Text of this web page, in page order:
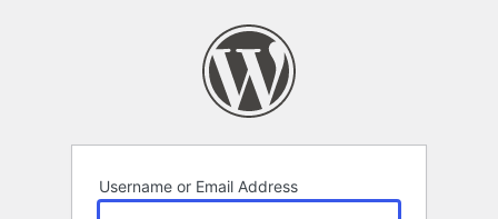
Username or Email Address